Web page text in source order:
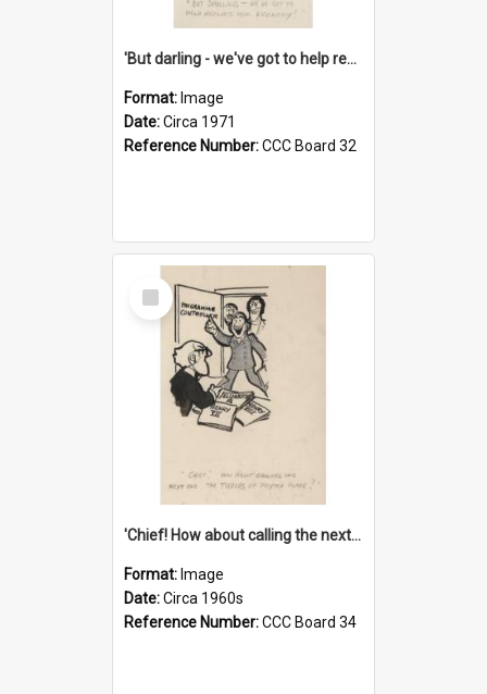
'But darling - we've got to help reflate the economy!'
Format: Image
Date:Circa 1971
Reference Number:CCC Board 32
Select
Item
'Chief! How about calling the next one the Tudors of Peyton Place?'
Format: Image
Date:Circa 1960s
Reference Number:CCC Board 34